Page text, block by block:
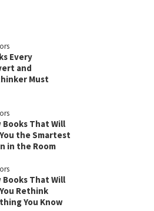
Every
and
Must
Books That Will
the Smartest
in the Room
Books That Will
Rethink
You Know